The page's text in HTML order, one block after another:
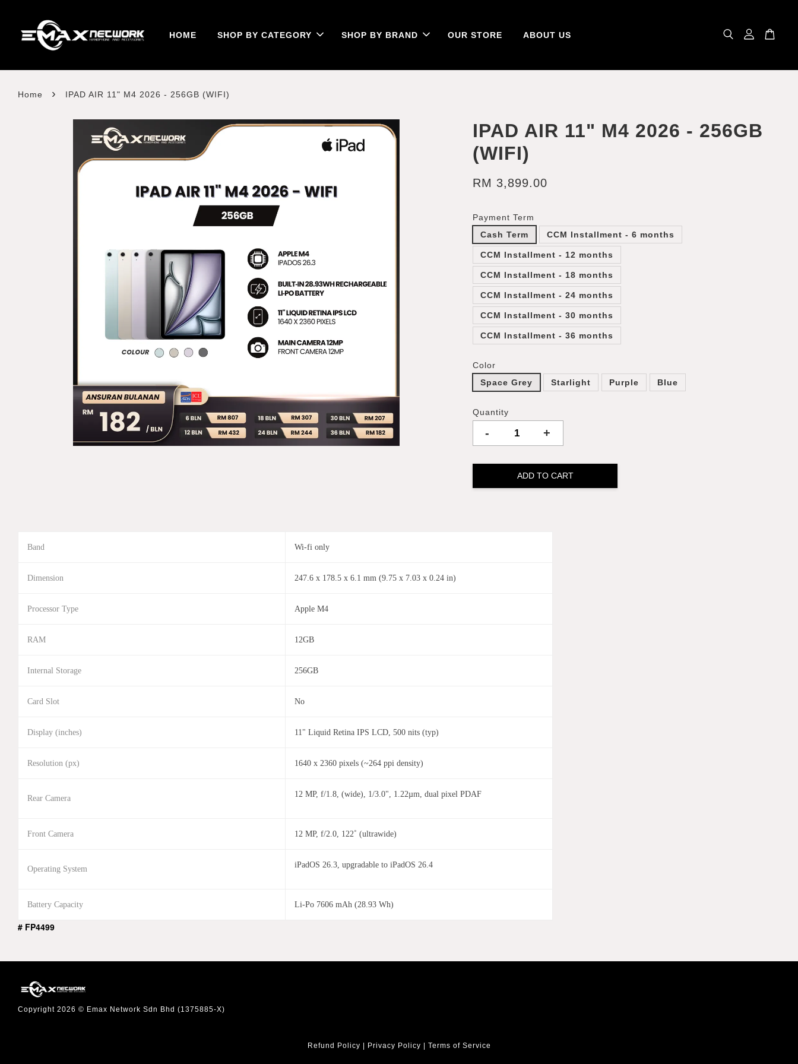
HOME SHOP BY CATEGORY SHOP BY BRAND OUR STORE ABOUT US
Home › IPAD AIR 11" M4 2026 - 256GB (WIFI)
IPAD AIR 11" M4 2026 - 256GB
(WIFI)
RM 3,899.00
Payment Term
Cash Term
CCM Installment - 6 months
CCM Installment - 12 months
CCM Installment - 18 months
CCM Installment - 24 months
CCM Installment - 30 months
CCM Installment - 36 months
Color
Space Grey
Starlight Purple Blue
Quantity
- +
ADD TO CART
Band Wi-fi only
Dimension 247.6 x 178.5 x 6.1 mm (9.75 x 7.03 x 0.24 in)
Processor Type Apple M4
RAM 12GB
Internal Storage 256GB
Card Slot No
Display (inches) 11" Liquid Retina IPS LCD, 500 nits (typ)
Resolution (px) 1640 x 2360 pixels (~264 ppi density)
Rear Camera 12 MP, f/1.8, (wide), 1/3.0", 1.22µm, dual pixel PDAF
Front Camera 12 MP, f/2.0, 122˚ (ultrawide)
Operating System iPadOS 26.3, upgradable to iPadOS 26.4
Battery Capacity Li-Po 7606 mAh (28.93 Wh)
# FP4499
Copyright 2026 © Emax Network Sdn Bhd (1375885-X)
Refund Policy Privacy Policy Terms of Service